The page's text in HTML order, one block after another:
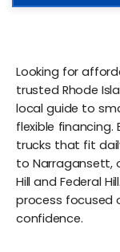
Looking for
trusted Rhode
local guide to
flexible financing.
trucks that fit
to Narragansett,
Hill and Federal
process focused
confidence.